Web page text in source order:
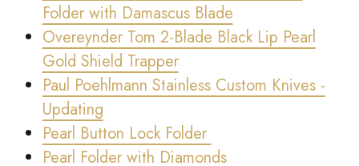
Folder with Damascus Blade
Overeynder Tom 2-Blade Black Lip Pearl
Gold Shield Trapper
Paul Poehlmann Stainless Custom Knives -
Updating
Pearl Button Lock Folder
Pearl Folder with Diamonds